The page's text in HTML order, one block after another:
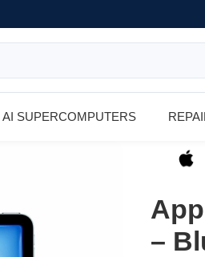
AI SUPERCOMPUTERS
–